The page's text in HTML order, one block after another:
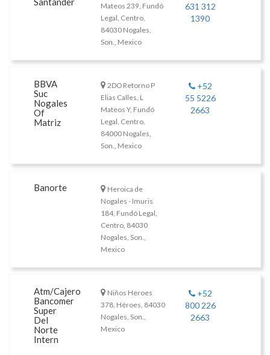
Mateos 239, Fundó
Legal, Centro,
84030 Nogales,
Son., Mexico
631 312
1390
BBVA
Suc
Nogales
Of
Matriz
2DO Retorno P
Elias Calles, L
Mateos Y, Fundó
Legal, Centro,
84000 Nogales,
Son., Mexico
+52
55 5226
2663
Banorte
Heroica de
Nogales - Imuris
184, Fundó Legal,
Centro, 84030
Nogales, Son.,
Mexico
Atm/Cajero
Bancomer
Super
Del
Norte
Intern
Niños Heroes
378, Héroes, 84030
Nogales, Son.,
Mexico
+52
800 226
2663